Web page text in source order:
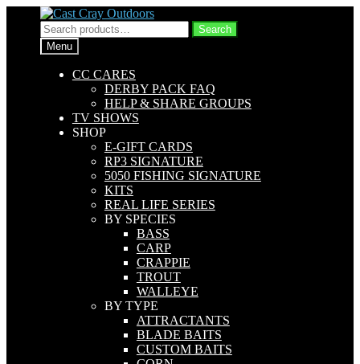
Skip
to
navigation
Skip
to
content
Search
for:
Search
Menu
CC CARES
DERBY PACK FAQ
HELP & SHARE GROUPS
TV SHOWS
SHOP
E-GIFT CARDS
RP3 SIGNATURE
5050 FISHING SIGNATURE
KITS
REAL LIFE SERIES
BY SPECIES
BASS
CARP
CRAPPIE
TROUT
WALLEYE
BY TYPE
ATTRACTANTS
BLADE BAITS
CUSTOM BAITS